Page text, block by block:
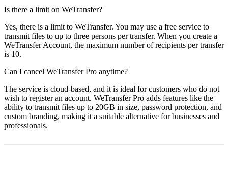
Is there a limit on WeTransfer?
Yes, there is a limit to WeTransfer. You may use a free service to
transmit files to up to three persons per transfer. When you create a
WeTransfer Account, the maximum number of recipients per transfer
is 10.
Can I cancel WeTransfer Pro anytime?
The service is cloud-based, and it is ideal for customers who do not
wish to register an account. WeTransfer Pro adds features like the
ability to transmit files up to 20GB in size, password protection, and
custom branding, making it a suitable alternative for businesses and
professionals.